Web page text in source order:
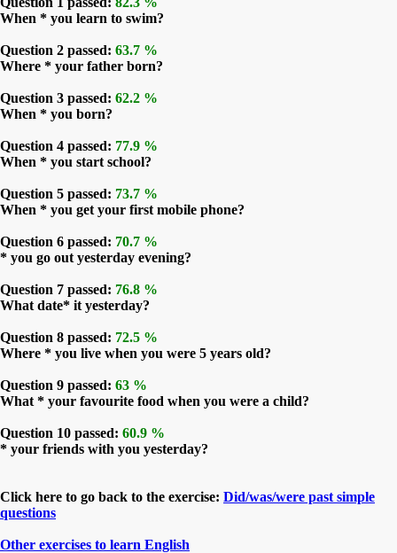
When * you learn to swim?
Question 2 passed: 63.7 %
Where * your father born?
Question 3 passed: 62.2 %
When * you born?
Question 4 passed: 77.9 %
When * you start school?
Question 5 passed: 73.7 %
When * you get your first mobile phone?
Question 6 passed: 70.7 %
* you go out yesterday evening?
Question 7 passed: 76.8 %
What date* it yesterday?
Question 8 passed: 72.5 %
Where * you live when you were 5 years old?
Question 9 passed: 63 %
What * your favourite food when you were a child?
Question 10 passed: 60.9 %
* your friends with you yesterday?
Click here to go back to the exercise: Did/was/were past simple
questions
Other exercises to learn English